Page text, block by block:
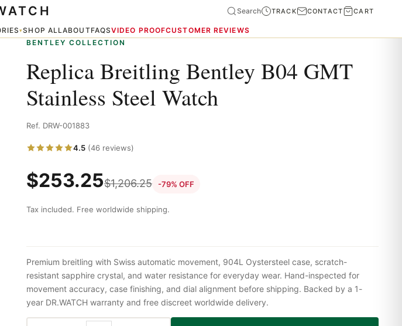
▾SHOP ALLABOUTFAQSVIDEO PROOFCUSTOMER REVIEWS
Search TRACK CONTACT CART
BENTLEY COLLECTION
Replica Breitling Bentley B04 GMT
Stainless Steel Watch
Ref. DRW-001883
4.5 (46 reviews)
$253.25$1,206.25 -79% OFF
Tax included. Free worldwide shipping.
Premium breitling with Swiss automatic movement, 904L Oystersteel case, scratch-
resistant sapphire crystal, and water resistance for everyday wear. Hand-inspected for
movement accuracy, case finishing, and dial alignment before shipping. Backed by a 1-
year DR.WATCH warranty and free discreet worldwide delivery.